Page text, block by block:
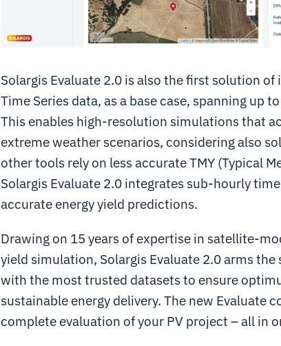
Solargis Evaluate 2.0 is also the first solution
Time Series data, as a base case, spanning up
This enables high-resolution simulations that
extreme weather scenarios, considering also
other tools rely on less accurate TMY (Typical
Solargis Evaluate 2.0 integrates sub-hourly
accurate energy yield predictions.
Drawing on 15 years of expertise in satellite-
yield simulation, Solargis Evaluate 2.0 arms
with the most trusted datasets to ensure
sustainable energy delivery. The new Evaluate
complete evaluation of your PV project – all in